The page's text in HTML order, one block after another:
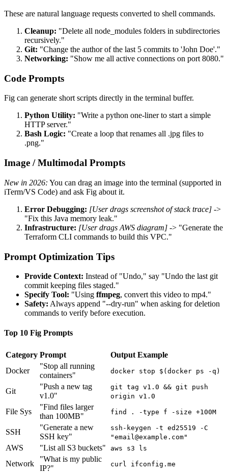
These are natural language requests converted to shell commands.
Cleanup: "Delete all node_modules folders in subdirectories
recursively."
Git: "Change the author of the last 5 commits to 'John Doe'."
Networking: "Show me all active connections on port 8080."
Code Prompts
Fig can generate short scripts directly in the terminal buffer.
Python Utility: "Write a python one-liner to start a simple
HTTP server."
Bash Logic: "Create a loop that renames all .jpg files to
.png."
Image / Multimodal Prompts
New in 2026: You can drag an image into the terminal (supported in
iTerm/VS Code) and ask Fig about it.
Error Debugging: [User drags screenshot of stack trace] ->
"Fix this Java memory leak."
Infrastructure: [User drags AWS diagram] -> "Generate the
Terraform CLI commands to build this VPC."
Prompt Optimization Tips
Provide Context: Instead of "Undo," say "Undo the last git
commit keeping files staged."
Specify Tool: "Using ffmpeg, convert this video to mp4."
Safety: Always append "--dry-run" when asking for deletion
commands to verify before execution.
Top 10 Fig Prompts
Category Prompt
Output Example
Docker
"Stop all running
containers"
docker stop $(docker ps -q)
Git
"Push a new tag
v1.0"
git tag v1.0 && git push
origin v1.0
File Sys
"Find files larger
than 100MB"
find . -type f -size +100M
SSH
"Generate a new
SSH key"
ssh-keygen -t ed25519 -C
"email@example.com"
AWS "List all S3 buckets" aws s3 ls
Network
"What is my public
IP?"
curl ifconfig.me